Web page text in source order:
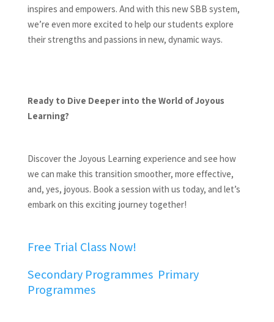
inspires and empowers. And with this new SBB system,
we’re even more excited to help our students explore
their strengths and passions in new, dynamic ways.
Ready to Dive Deeper into the World of Joyous
Learning?
Discover the Joyous Learning experience and see how
we can make this transition smoother, more effective,
and, yes, joyous. Book a session with us today, and let’s
embark on this exciting journey together!
Free Trial Class Now!
Secondary Programmes Primary
Programmes